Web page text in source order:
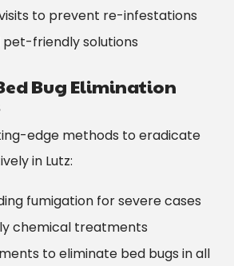
to prevent re-infestations
pet-friendly solutions
Bug Elimination
edge methods to eradicate
in Lutz:
fumigation for severe cases
chemical treatments
to eliminate bed bugs in all